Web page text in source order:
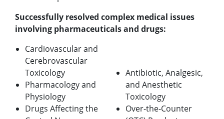
Successfully resolved complex medical issues
involving pharmaceuticals and drugs:
Cardiovascular and
Cerebrovascular
Toxicology
Pharmacology and
Physiology
Drugs Affecting the
Antibiotic, Analgesic,
and Anesthetic
Toxicology
Over-the-Counter